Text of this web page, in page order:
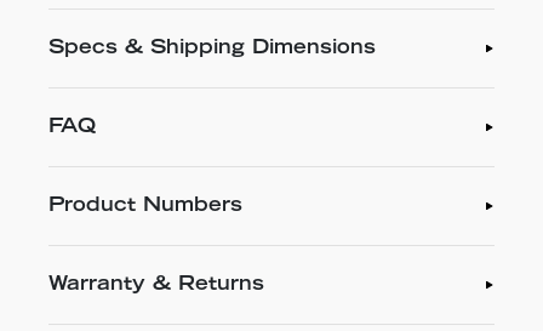
Specs & Shipping Dimensions
FAQ
Product Numbers
Warranty & Returns